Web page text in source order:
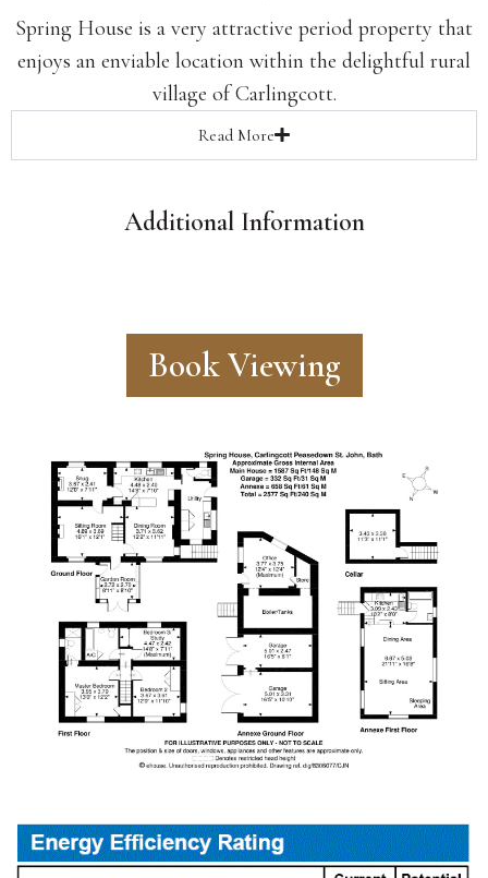
Spring House is a very attractive period property that
enjoys an enviable location within the delightful rural
village of Carlingcott.
Read More
Additional Information
Book Viewing